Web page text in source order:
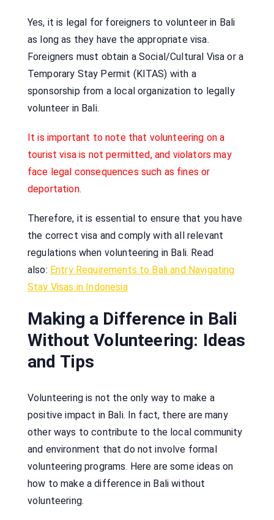
Yes, it is legal for foreigners to volunteer in Bali
as long as they have the appropriate visa.
Foreigners must obtain a Social/Cultural Visa or a
Temporary Stay Permit (KITAS) with a
sponsorship from a local organization to legally
volunteer in Bali.
It is important to note that volunteering on a
tourist visa is not permitted, and violators may
face legal consequences such as fines or
deportation.
Therefore, it is essential to ensure that you have
the correct visa and comply with all relevant
regulations when volunteering in Bali. Read
also: Entry Requirements to Bali and Navigating
Stay Visas in Indonesia
Making a Difference in Bali
Without Volunteering: Ideas
and Tips
Volunteering is not the only way to make a
positive impact in Bali. In fact, there are many
other ways to contribute to the local community
and environment that do not involve formal
volunteering programs. Here are some ideas on
how to make a difference in Bali without
volunteering.